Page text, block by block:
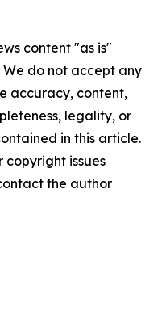
content "as is"
do not accept any
accuracy, content,
legality, or
in this article.
copyright issues
the author